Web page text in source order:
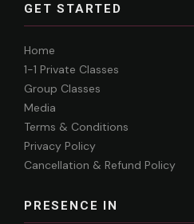
GET STARTED
Home
1-1 Private Classes
Group Classes
Media
Terms & Conditions
Privacy Policy
Cancellation & Refund Policy
PRESENCE IN